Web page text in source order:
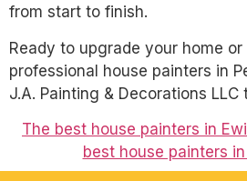
from start to finish.
Ready to upgrade your home
professional house painters in
J.A. Painting & Decorations
The best house painters in
best house painters